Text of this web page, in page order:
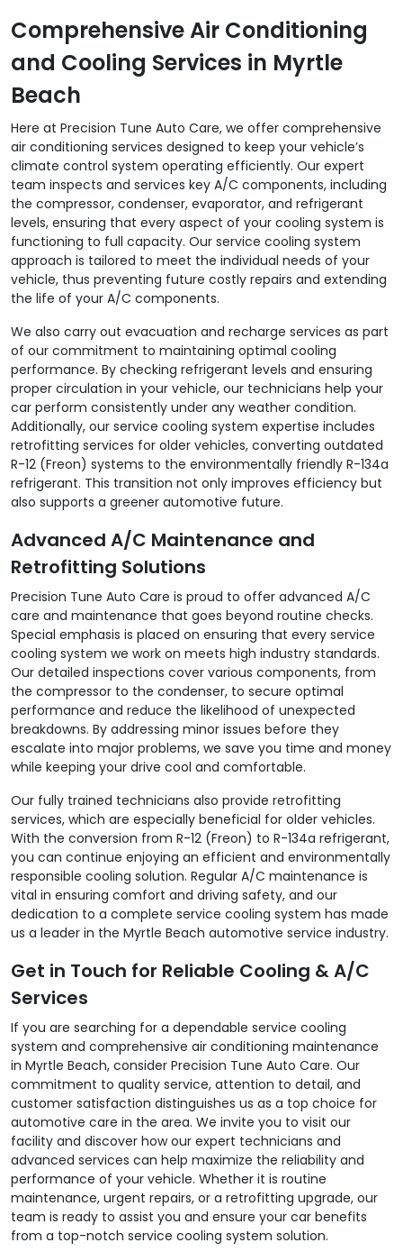
Comprehensive Air Conditioning
and Cooling Services in Myrtle
Beach
Here at Precision Tune Auto Care, we offer comprehensive
air conditioning services designed to keep your vehicle’s
climate control system operating efficiently. Our expert
team inspects and services key A/C components, including
the compressor, condenser, evaporator, and refrigerant
levels, ensuring that every aspect of your cooling system is
functioning to full capacity. Our service cooling system
approach is tailored to meet the individual needs of your
vehicle, thus preventing future costly repairs and extending
the life of your A/C components.
We also carry out evacuation and recharge services as part
of our commitment to maintaining optimal cooling
performance. By checking refrigerant levels and ensuring
proper circulation in your vehicle, our technicians help your
car perform consistently under any weather condition.
Additionally, our service cooling system expertise includes
retrofitting services for older vehicles, converting outdated
R-12 (Freon) systems to the environmentally friendly R-134a
refrigerant. This transition not only improves efficiency but
also supports a greener automotive future.
Advanced A/C Maintenance and
Retrofitting Solutions
Precision Tune Auto Care is proud to offer advanced A/C
care and maintenance that goes beyond routine checks.
Special emphasis is placed on ensuring that every service
cooling system we work on meets high industry standards.
Our detailed inspections cover various components, from
the compressor to the condenser, to secure optimal
performance and reduce the likelihood of unexpected
breakdowns. By addressing minor issues before they
escalate into major problems, we save you time and money
while keeping your drive cool and comfortable.
Our fully trained technicians also provide retrofitting
services, which are especially beneficial for older vehicles.
With the conversion from R-12 (Freon) to R-134a refrigerant,
you can continue enjoying an efficient and environmentally
responsible cooling solution. Regular A/C maintenance is
vital in ensuring comfort and driving safety, and our
dedication to a complete service cooling system has made
us a leader in the Myrtle Beach automotive service industry.
Get in Touch for Reliable Cooling & A/C
Services
If you are searching for a dependable service cooling
system and comprehensive air conditioning maintenance
in Myrtle Beach, consider Precision Tune Auto Care. Our
commitment to quality service, attention to detail, and
customer satisfaction distinguishes us as a top choice for
automotive care in the area. We invite you to visit our
facility and discover how our expert technicians and
advanced services can help maximize the reliability and
performance of your vehicle. Whether it is routine
maintenance, urgent repairs, or a retrofitting upgrade, our
team is ready to assist you and ensure your car benefits
from a top-notch service cooling system solution.